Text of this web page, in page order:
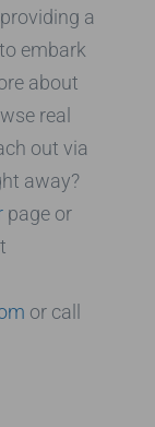
a
embark
about
real
out via
away?
page or
or call